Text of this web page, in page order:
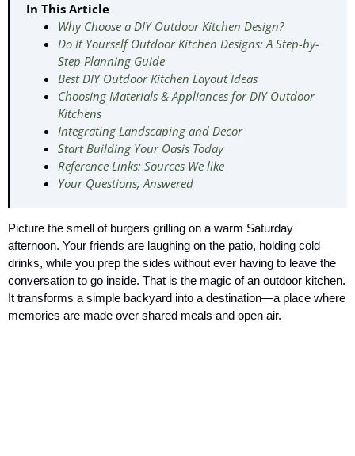
In This Article
Why Choose a DIY Outdoor Kitchen Design?
Do It Yourself Outdoor Kitchen Designs: A Step-by-
Step Planning Guide
Best DIY Outdoor Kitchen Layout Ideas
Choosing Materials & Appliances for DIY Outdoor
Kitchens
Integrating Landscaping and Decor
Start Building Your Oasis Today
Reference Links: Sources We like
Your Questions, Answered
Picture the smell of burgers grilling on a warm Saturday
afternoon. Your friends are laughing on the patio, holding cold
drinks, while you prep the sides without ever having to leave the
conversation to go inside. That is the magic of an outdoor kitchen.
It transforms a simple backyard into a destination—a place where
memories are made over shared meals and open air.